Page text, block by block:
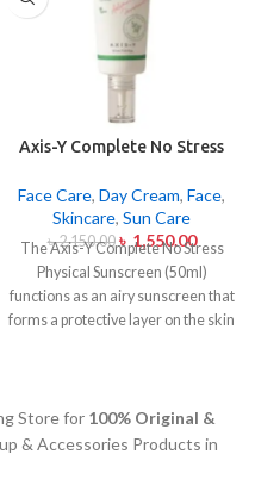
Axis-Y Complete No Stress
Face Care, Day Cream, Face,
Skincare, Sun Care
৳2,150.00 ৳ 1,550.00
The Axis-Y Complete No Stress
Physical Sunscreen (50ml)
functions as an airy sunscreen that
forms a protective layer on the skin
of this sunscreen is formed by Zinc
Oxide and Titanium Dioxide
Store for 100% Original &
& Accessories Products in